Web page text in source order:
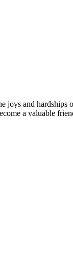
joys and
a valuable